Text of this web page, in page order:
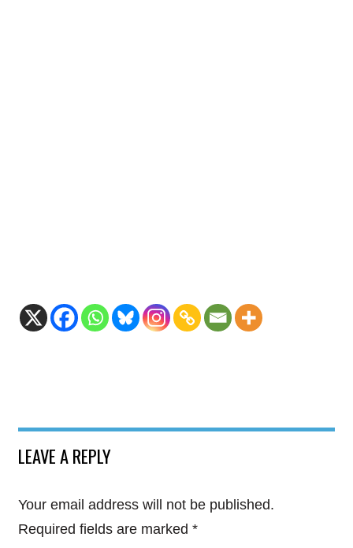
LEAVE A REPLY
Your email address will not be published.
Required fields are marked *